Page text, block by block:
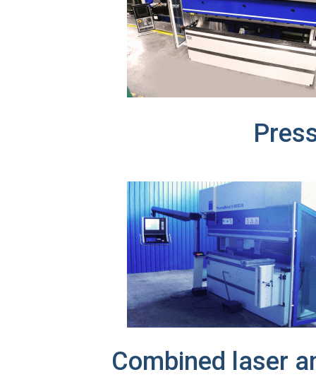
Combined laser